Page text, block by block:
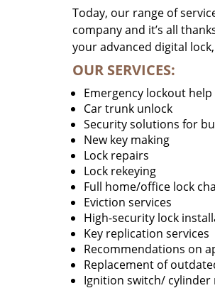
Today, our range of
company and it’s all
your advanced digital
OUR SERVICES:
Emergency lockout help
Car trunk unlock
Security solutions for
New key making
Lock repairs
Lock rekeying
Full home/office lock
Eviction services
High-security lock
Key replication services
Recommendations on
Replacement of
Ignition switch/ cylinder